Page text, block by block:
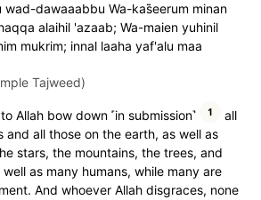
wad-dawaaabbu Wa-kas̈̇eerum minan
alaihil 'azaab; Wa-maien yuhinil
mukrim; innal laaha yaf'alu maa
Tajweed)
Allah bow down ˹in submission˺ 1
all
and all those on the earth, as well as
stars, the mountains, the trees, and
well as many humans, while many are
And whoever Allah disgraces, none